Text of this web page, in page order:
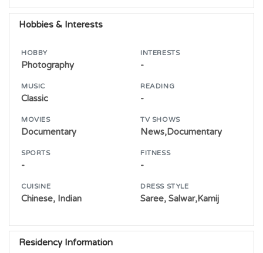
Hobbies & Interests
HOBBY
Photography
INTERESTS
-
MUSIC
Classic
READING
-
MOVIES
Documentary
TV SHOWS
News,Documentary
SPORTS
-
FITNESS
-
CUISINE
Chinese, Indian
DRESS STYLE
Saree, Salwar,Kamij
Residency Information